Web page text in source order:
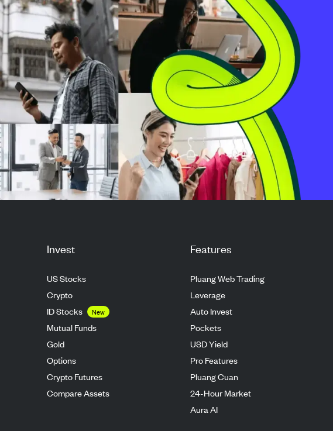
LPL’...
share for several funds, incl...
Invest
US Stocks
Crypto
ID Stocks
New
Mutual Funds
Gold
Options
Crypto Futures
Compare Assets
Features
Pluang Web Trading
Leverage
Auto Invest
Pockets
USD Yield
Pro Features
Pluang Cuan
24-Hour Market
Aura AI